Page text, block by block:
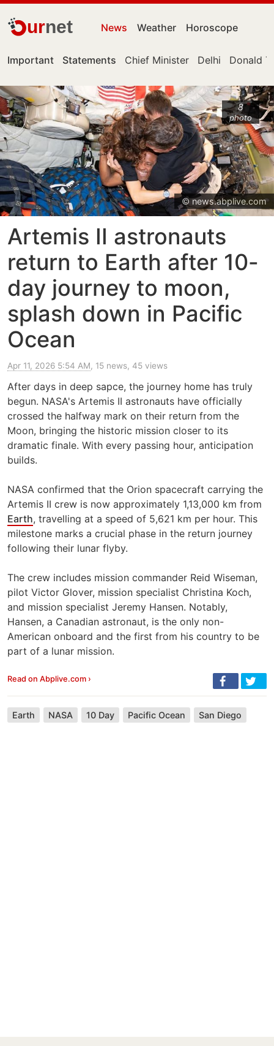
urnet News Weather Horoscope
Important Statements Chief Minister Delhi Donald
8
photo
© news.abplive.com
Artemis II astronauts
return to Earth after 10-
day journey to moon,
splash down in Pacific
Ocean
Apr 11, 2026 5:54 AM, 15 news, 45 views
After days in deep sapce, the journey home has truly
begun. NASA's Artemis II astronauts have officially
crossed the halfway mark on their return from the
Moon, bringing the historic mission closer to its
dramatic finale. With every passing hour, anticipation
builds.
NASA confirmed that the Orion spacecraft carrying the
Artemis II crew is now approximately 1,13,000 km from
Earth, travelling at a speed of 5,621 km per hour. This
milestone marks a crucial phase in the return journey
following their lunar flyby.
The crew includes mission commander Reid Wiseman,
pilot Victor Glover, mission specialist Christina Koch,
and mission specialist Jeremy Hansen. Notably,
Hansen, a Canadian astronaut, is the only non-
American onboard and the first from his country to be
part of a lunar mission.
Read on Abplive.com ›
Earth NASA 10 Day Pacific Ocean San Diego